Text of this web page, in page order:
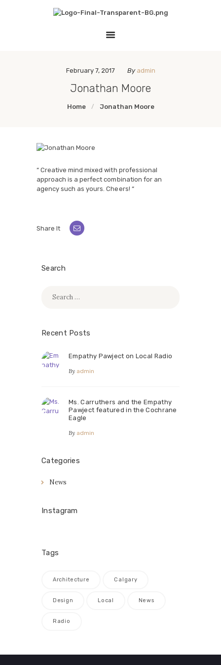
February 7, 2017 By admin
Jonathan Moore
Home Jonathan Moore
HOME
LESSON PLANS
LINKS
“ Creative mind mixed with professional
approach is a perfect combination for an
agency such as yours. Cheers! “
Share It
Search
Recent Posts
Empathy Pawject on Local Radio
By admin
Ms. Carruthers and the Empathy
Pawject featured in the Cochrane
Eagle
By admin
Categories
News
Instagram
Tags
Architecture Calgary
Design Local News
Radio